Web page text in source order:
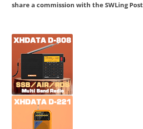
share a commission with the SWLing